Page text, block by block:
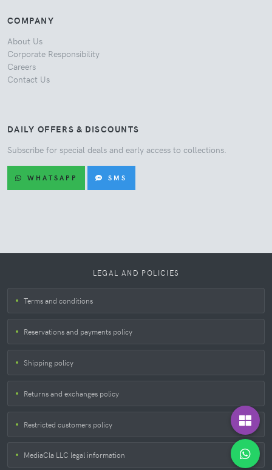
COMPANY
About Us
Corporate Responsibility
Careers
Contact Us
DAILY OFFERS & DISCOUNTS
Subscribe for special deals and early access to collections.
WHATSAPP SMS
LEGAL AND POLICIES
Terms and conditions
Reservations and payments policy
Shipping policy
Returns and exchanges policy
Restricted customers policy
MediaCla LLC legal information